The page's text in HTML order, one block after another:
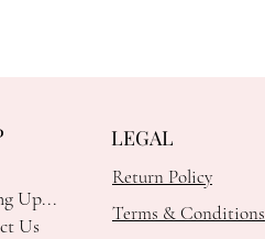
Up...
Us
LEGAL
Return Policy
Terms & Conditions